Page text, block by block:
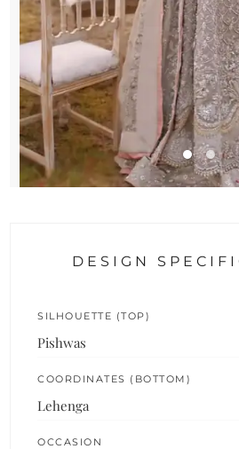
DESIGN
SILHOUETTE (TOP)
Pishwas
COORDINATES (BOTTOM)
Lehenga
OCCASION